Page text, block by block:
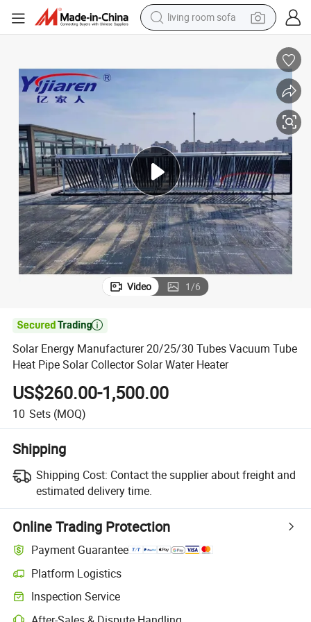
living room sofa
electric motorcycle
perfume
tshirt
powder
man watch
Video 1/6

Solar Energy Manufacturer 20/25/30 Tubes Vacuum Tube
Heat Pipe Solar Collector Solar Water Heater
US$260.00-1,500.00
10 Sets (MOQ)
Shipping
Shipping Cost: Contact the supplier about freight and
estimated delivery time.
Online Trading Protection
Payment Guarantee
Platform Logistics
Inspection Service